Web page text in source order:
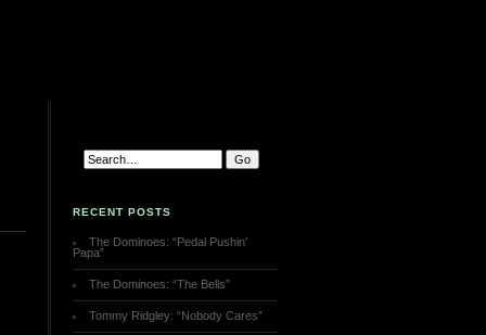
RECENT POSTS
The Dominoes: “Pedal Pushin’
Papa”
The Dominoes: “The Bells”
Tommy Ridgley: “Nobody Cares”